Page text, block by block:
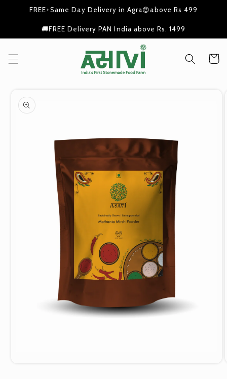
Skip to
FREE+Same Day Delivery in Agra😍above Rs 499
🚚FREE Delivery PAN India above Rs. 1499
Cart
product
information